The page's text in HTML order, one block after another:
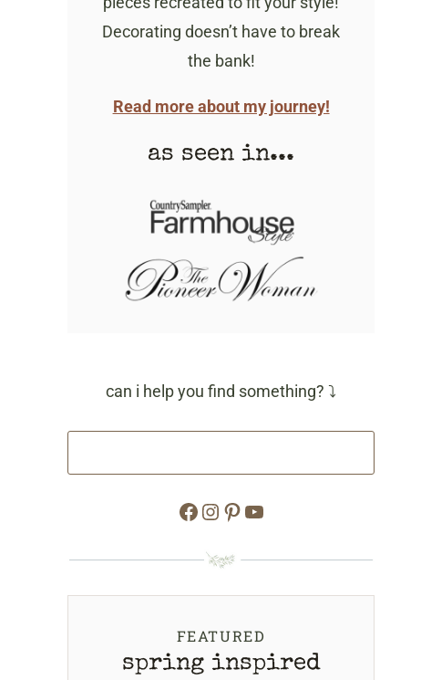
Decorating doesn’t have to break
the bank!
Read more about my journey!
as seen in...
can i help you find something? ⤵
Facebook
Instagram
Pinterest
YouTube
FEATURED
spring inspired